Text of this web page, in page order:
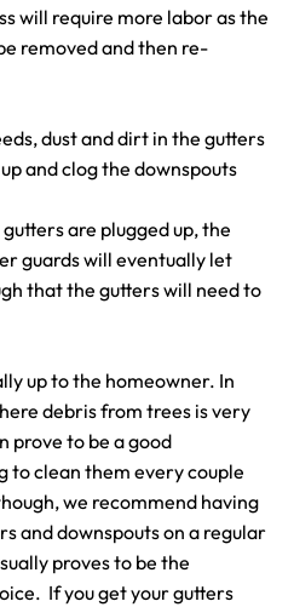
will require more labor as the
removed and then re-
dust and dirt in the gutters
and clog the downspouts
are plugged up, the
guards will eventually let
that the gutters will need to
up to the homeowner. In
debris from trees is very
prove to be a good
to clean them every couple
we recommend having
and downspouts on a regular
proves to be the
If you get your gutters